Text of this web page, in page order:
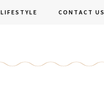
LIFESTYLE CONTACT US